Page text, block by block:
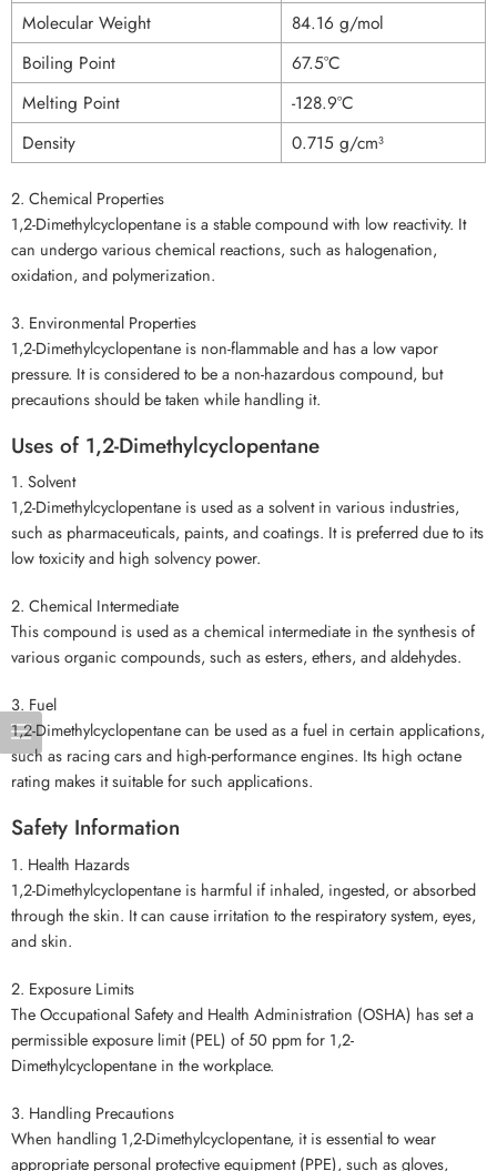
Molecular Weight
84.16 g/mol
Boiling Point
67.5°C
Melting Point
-128.9°C
Density
0.715 g/cm³
2. Chemical Properties
1,2-Dimethylcyclopentane is a stable compound with low reactivity. It
can undergo various chemical reactions, such as halogenation,
oxidation, and polymerization.
3. Environmental Properties
1,2-Dimethylcyclopentane is non-flammable and has a low vapor
pressure. It is considered to be a non-hazardous compound, but
precautions should be taken while handling it.
Uses of 1,2-Dimethylcyclopentane
1. Solvent
1,2-Dimethylcyclopentane is used as a solvent in various industries,
such as pharmaceuticals, paints, and coatings. It is preferred due to its
low toxicity and high solvency power.
2. Chemical Intermediate
This compound is used as a chemical intermediate in the synthesis of
various organic compounds, such as esters, ethers, and aldehydes.
3. Fuel
1,2-Dimethylcyclopentane can be used as a fuel in certain applications,
such as racing cars and high-performance engines. Its high octane
rating makes it suitable for such applications.
Safety Information
1. Health Hazards
1,2-Dimethylcyclopentane is harmful if inhaled, ingested, or absorbed
through the skin. It can cause irritation to the respiratory system, eyes,
and skin.
2. Exposure Limits
The Occupational Safety and Health Administration (OSHA) has set a
permissible exposure limit (PEL) of 50 ppm for 1,2-
Dimethylcyclopentane in the workplace.
3. Handling Precautions
When handling 1,2-Dimethylcyclopentane, it is essential to wear
appropriate personal protective equipment (PPE), such as gloves,